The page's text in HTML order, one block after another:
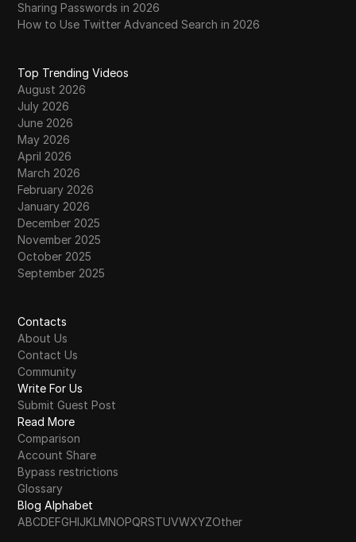
Sharing Passwords in 2026
How to Use Twitter Advanced Search in 2026
Top Trending Videos
August 2026
July 2026
June 2026
May 2026
April 2026
March 2026
February 2026
January 2026
December 2025
November 2025
October 2025
September 2025
Contacts
About Us
Contact Us
Community
Write For Us
Submit Guest Post
Read More
Comparison
Account Share
Bypass restrictions
Glossary
Blog Alphabet
ABCDEFGHIJKLMNOPQRSTUVWXYZOther